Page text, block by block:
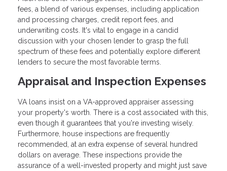
fees, a blend of various expenses, including application
and processing charges, credit report fees, and
underwriting costs. It's vital to engage in a candid
discussion with your chosen lender to grasp the full
spectrum of these fees and potentially explore different
lenders to secure the most favorable terms.
Appraisal and Inspection Expenses
VA loans insist on a VA-approved appraiser assessing
your property's worth. There is a cost associated with this,
even though it guarantees that you're investing wisely.
Furthermore, house inspections are frequently
recommended, at an extra expense of several hundred
dollars on average. These inspections provide the
assurance of a well-invested property and might just save